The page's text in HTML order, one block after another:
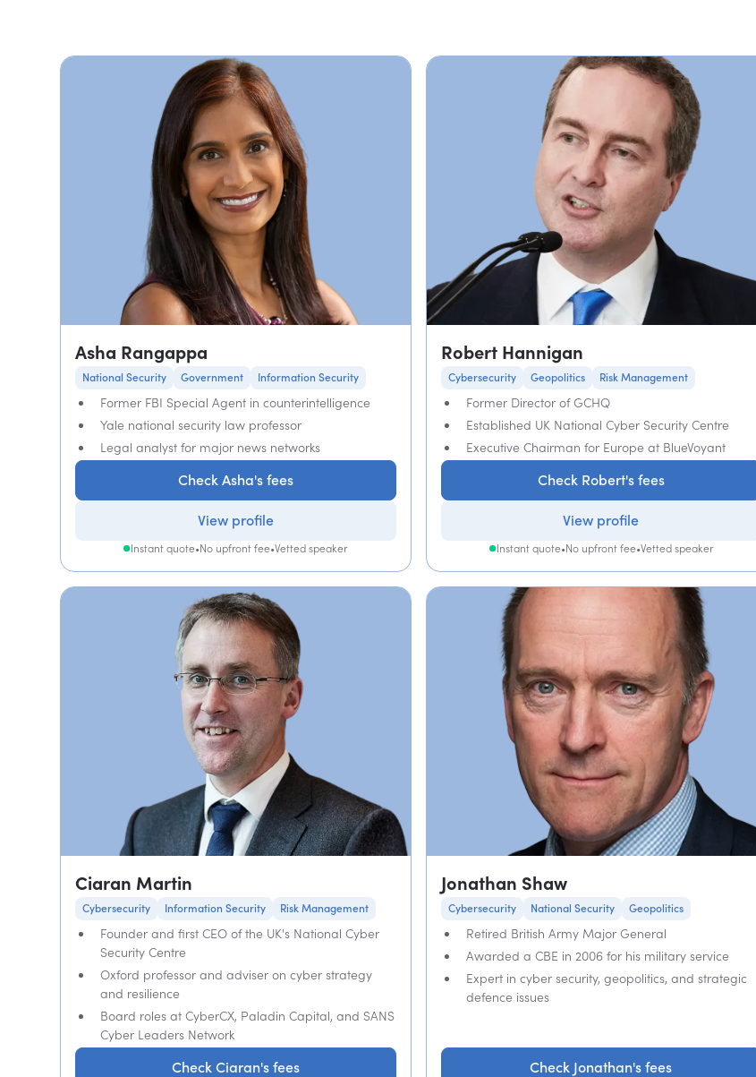
Asha Rangappa
National Security Government Information Security
Former FBI Special Agent in counterintelligence
Yale national security law professor
Legal analyst for major news networks
Check Asha's fees
View profile
Instant quote•No upfront fee•Vetted speaker
Robert Hannigan
Cybersecurity Geopolitics Risk Management
Former Director of GCHQ
Established UK National Cyber Security Centre
Executive Chairman for Europe at BlueVoyant
Check Robert's fees
View profile
Instant quote•No upfront fee•Vetted speaker
Ciaran Martin
Cybersecurity Information Security Risk Management
Founder and first CEO of the UK's National Cyber
Security Centre
Oxford professor and adviser on cyber strategy
and resilience
Board roles at CyberCX, Paladin Capital, and SANS
Cyber Leaders Network
Check Ciaran's fees
Jonathan Shaw
Cybersecurity National Security Geopolitics
Retired British Army Major General
Awarded a CBE in 2006 for his military service
Expert in cyber security, geopolitics, and strategic
defence issues
Check Jonathan's fees